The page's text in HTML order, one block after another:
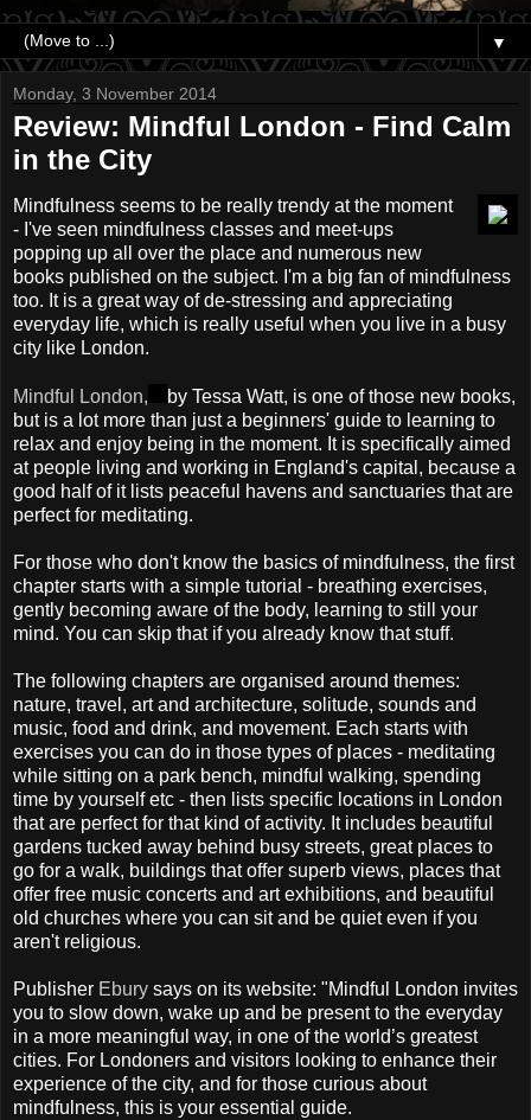
▼
Monday, 3 November 2014
Review: Mindful London - Find Calm
in the City
Mindfulness seems to be really trendy at the moment
- I've seen mindfulness classes and meet-ups
popping up all over the place and numerous new
books published on the subject. I'm a big fan of mindfulness
too. It is a great way of de-stressing and appreciating
everyday life, which is really useful when you live in a busy
city like London.
Mindful London,
by Tessa Watt, is one of those new books,
but is a lot more than just a beginners' guide to learning to
relax and enjoy being in the moment. It is specifically aimed
at people living and working in England's capital, because a
good half of it lists peaceful havens and sanctuaries that are
perfect for meditating.
For those who don't know the basics of mindfulness, the first
chapter starts with a simple tutorial - breathing exercises,
gently becoming aware of the body, learning to still your
mind. You can skip that if you already know that stuff.
The following chapters are organised around themes:
nature, travel, art and architecture, solitude, sounds and
music, food and drink, and movement. Each starts with
exercises you can do in those types of places - meditating
while sitting on a park bench, mindful walking, spending
time by yourself etc - then lists specific locations in London
that are perfect for that kind of activity. It includes beautiful
gardens tucked away behind busy streets, great places to
go for a walk, buildings that offer superb views, places that
offer free music concerts and art exhibitions, and beautiful
old churches where you can sit and be quiet even if you
aren't religious.
Publisher Ebury says on its website: "Mindful London invites
you to slow down, wake up and be present to the everyday
in a more meaningful way, in one of the world’s greatest
cities. For Londoners and visitors looking to enhance their
experience of the city, and for those curious about
mindfulness, this is your essential guide.